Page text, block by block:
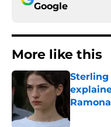
Google
More like this
Sterling